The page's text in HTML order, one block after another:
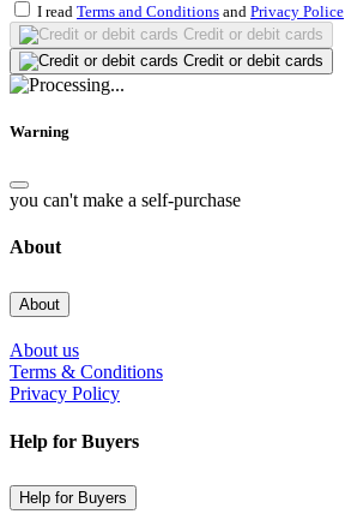
I read Terms and Conditions and Privacy Police
Credit or debit cards
Credit or debit cards
Warning
you can't make a self-purchase
About
About
About us
Terms & Conditions
Privacy Policy
Help for Buyers
Help for Buyers